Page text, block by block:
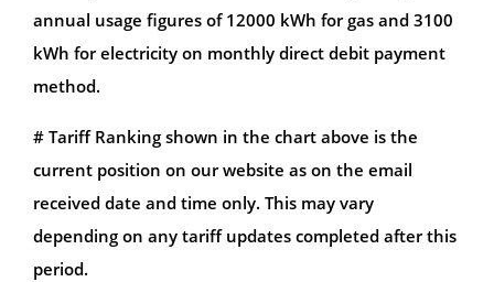
annual usage figures of 12000 kWh for gas and 3100
kWh for electricity on monthly direct debit payment
method.
# Tariff Ranking shown in the chart above is the
current position on our website as on the email
received date and time only. This may vary
depending on any tariff updates completed after this
period.